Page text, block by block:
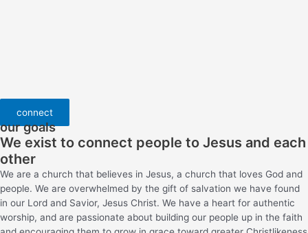
connect
our goals
We exist to connect people to Jesus and each
other
We are a church that believes in Jesus, a church that loves God and
people. We are overwhelmed by the gift of salvation we have found
in our Lord and Savior, Jesus Christ. We have a heart for authentic
worship, and are passionate about building our people up in the faith